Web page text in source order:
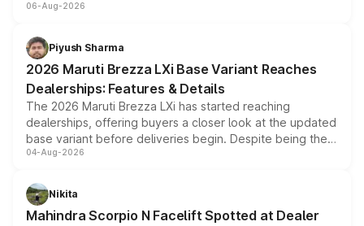
include consumer discounts, exchange bonuses,
benefits, depending on the vehicle, variant and eligibility,
giving buyers multiple ways to reduce the overall
purchase cost.
06-Aug-2026
Piyush Sharma
2026 Maruti Brezza LXi Base Variant Reaches
Dealerships: Features & Details
The 2026 Maruti Brezza LXi has started reaching
dealerships, offering buyers a closer look at the updated
base variant before deliveries begin. Despite being the
entry-level trim, it comes with several standard safety
aspirated or turbo-petrol powertrains, making it an
attractive option in the compact SUV segment.
04-Aug-2026
Nikita
Mahindra Scorpio N Facelift Spotted at Dealer